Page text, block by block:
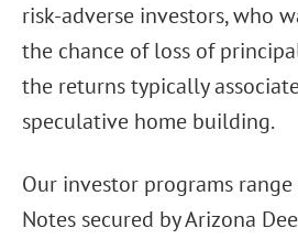
risk-adverse investors, who
the chance of loss of
the returns typically
speculative home building.
Our investor programs
Notes secured by Arizona